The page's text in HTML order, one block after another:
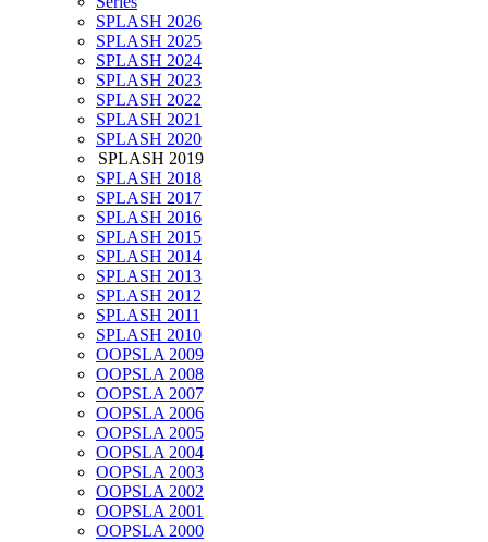
SPLASH 2026
SPLASH 2025
SPLASH 2024
SPLASH 2023
SPLASH 2022
SPLASH 2021
SPLASH 2020
SPLASH 2019
SPLASH 2018
SPLASH 2017
SPLASH 2016
SPLASH 2015
SPLASH 2014
SPLASH 2013
SPLASH 2012
SPLASH 2011
SPLASH 2010
OOPSLA 2009
OOPSLA 2008
OOPSLA 2007
OOPSLA 2006
OOPSLA 2005
OOPSLA 2004
OOPSLA 2003
OOPSLA 2002
OOPSLA 2001
OOPSLA 2000